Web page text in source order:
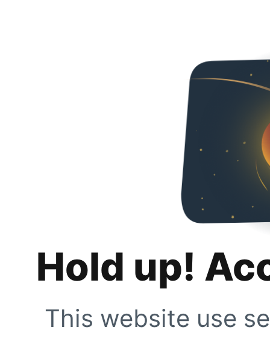
Hold up!
This website use